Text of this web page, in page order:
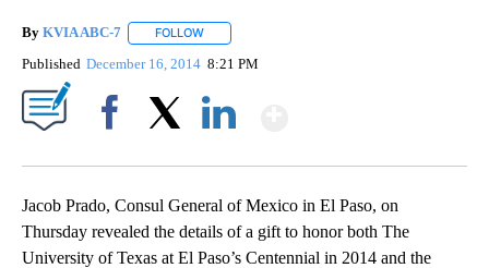
By KVIA ABC-7 FOLLOW
Published December 16, 2014 8:21 PM
Jacob Prado, Consul General of Mexico in El Paso, on
Thursday revealed the details of a gift to honor both The
University of Texas at El Paso’s Centennial in 2014 and the